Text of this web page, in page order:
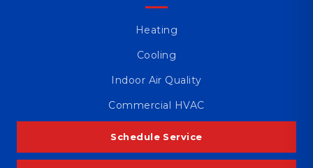
Heating
Cooling
Indoor Air Quality
Commercial HVAC
Schedule Service